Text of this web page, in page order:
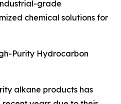
grade
chemical solutions for
Purity Hydrocarbon
alkane products has